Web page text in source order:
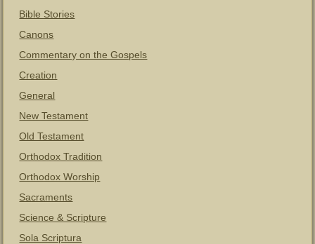
Bible Stories
Canons
Commentary on the Gospels
Creation
General
New Testament
Old Testament
Orthodox Tradition
Orthodox Worship
Sacraments
Science & Scripture
Sola Scriptura